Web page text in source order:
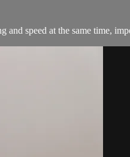
speed at the same time,